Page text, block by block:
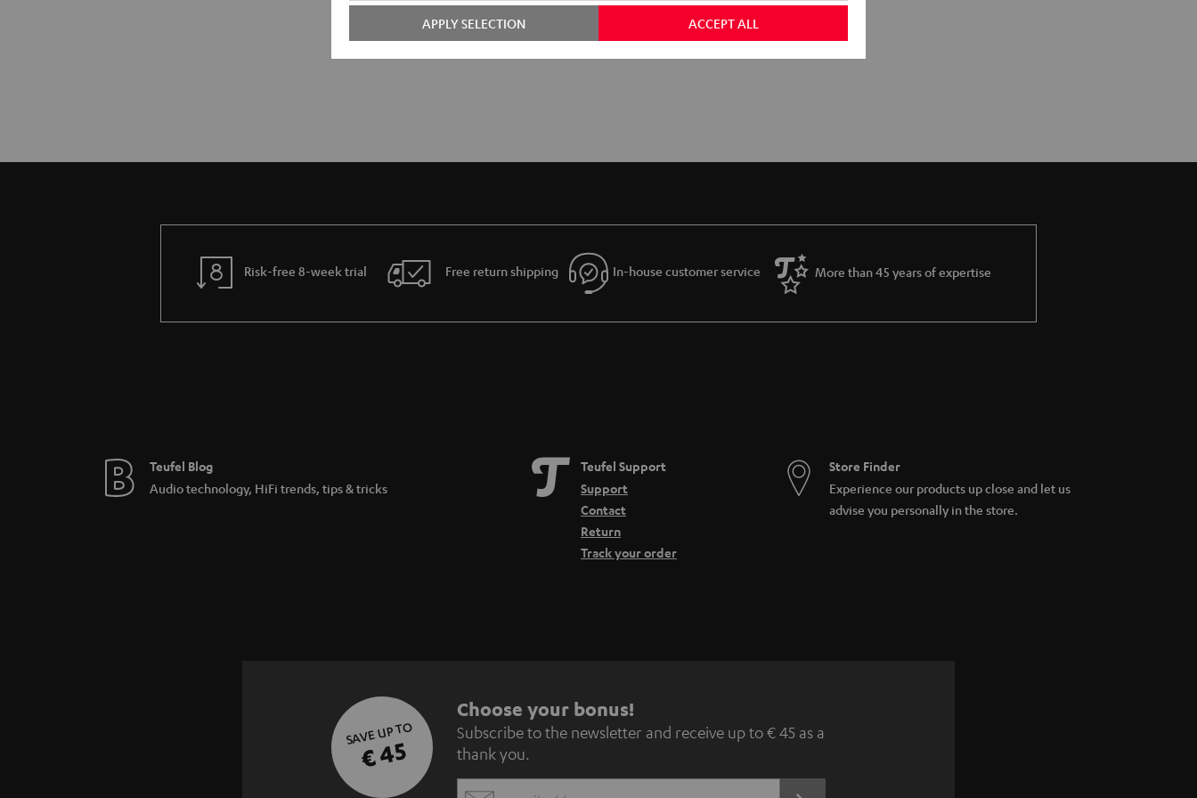
Risk-free 8-week trial Free return shipping In-house customer service More than 45 years of expertise
Teufel Blog
Audio technology, HiFi trends, tips & tricks
Teufel Support
Support
Contact
Return
Track your order
Store Finder
Experience our products up close and let us
advise you personally in the store.
SAVE UP TO
€ 45
S
u
b
Choose your bonus!
Subscribe to the newsletter and receive up to € 45 as a
thank you.
ACCEPT ALL
APPLY SELECTION